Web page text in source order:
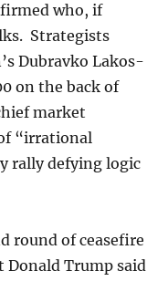
who, if
Strategists
Dubravko Lakos-
on the back of
market
“irrational
rally defying logic
round of ceasefire
Donald Trump said